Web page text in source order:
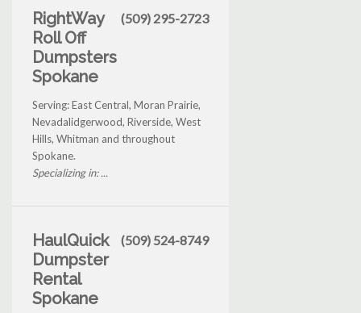
RightWay
Roll Off
Dumpsters
Spokane
(509) 295-2723
Serving: East Central, Moran Prairie,
Nevadalidgerwood, Riverside, West
Hills, Whitman and throughout
Spokane.
Specializing in: ...
HaulQuick
Dumpster
Rental
Spokane
(509) 524-8749